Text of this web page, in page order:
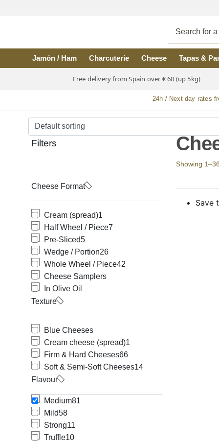
Jamón / Ham Charcuterie Cheese Tapas &
Free delivery from Spain over € 60 (up 5kg)
24h / Next day rates
Filters
Cheese Format
Cream (spread)1
Half Wheel / Piece7
Pre-Sliced5
Wedge / Portion26
Whole Wheel / Piece42
Cheese Samplers
In Olive Oil
Texture
Blue Cheeses
Cream cheese (spread)1
Firm & Hard Cheeses66
Soft & Semi-Soft Cheeses14
Flavour
Medium81
Mild58
Strong11
Truffle10
Showing
Save